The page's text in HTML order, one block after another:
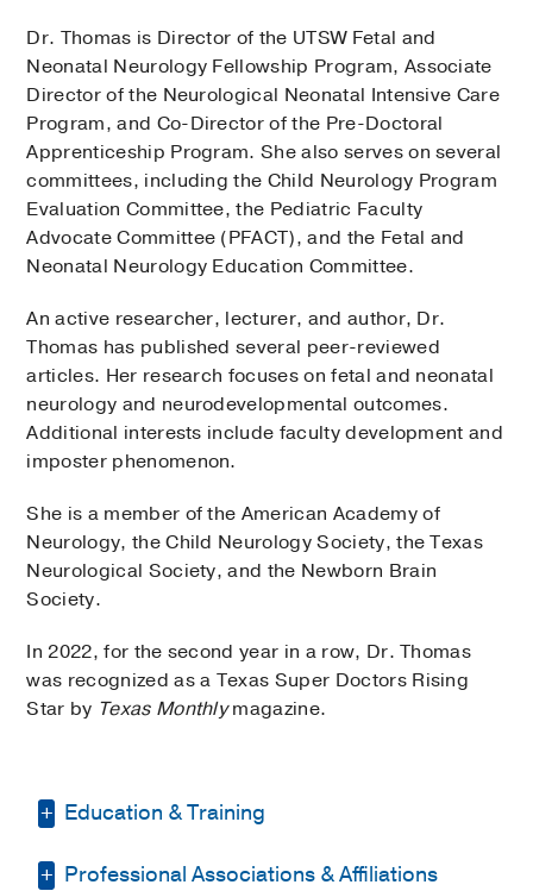
Dr. Thomas is Director of the UTSW Fetal and
Neonatal Neurology Fellowship Program, Associate
Director of the Neurological Neonatal Intensive Care
Program, and Co-Director of the Pre-Doctoral
Apprenticeship Program. She also serves on several
committees, including the Child Neurology Program
Evaluation Committee, the Pediatric Faculty
Advocate Committee (PFACT), and the Fetal and
Neonatal Neurology Education Committee.
An active researcher, lecturer, and author, Dr.
Thomas has published several peer-reviewed
articles. Her research focuses on fetal and neonatal
neurology and neurodevelopmental outcomes.
Additional interests include faculty development and
imposter phenomenon.
She is a member of the American Academy of
Neurology, the Child Neurology Society, the Texas
Neurological Society, and the Newborn Brain
Society.
In 2022, for the second year in a row, Dr. Thomas
was recognized as a Texas Super Doctors Rising
Star by Texas Monthlymagazine.
Education & Training
Residency -Phoenix Children's Hospital
Professional Associations & Affiliations